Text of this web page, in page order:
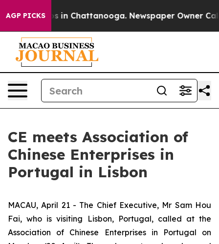
AGP PICKS
Chaos in Chattanooga. Newspaper Owner Calls
CE meets Association of
Chinese Enterprises in
Portugal in Lisbon
MACAU, April 21 - The Chief Executive, Mr Sam Hou
Fai, who is visiting Lisbon, Portugal, called at the
Association of Chinese Enterprises in Portugal on